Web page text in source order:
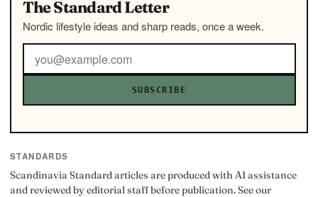
The Standard Letter
Nordic lifestyle ideas and sharp reads, once a week.
SUBSCRIBE
STANDARDS
Scandinavia Standard articles are produced with AI assistance
and reviewed by editorial staff before publication. See our